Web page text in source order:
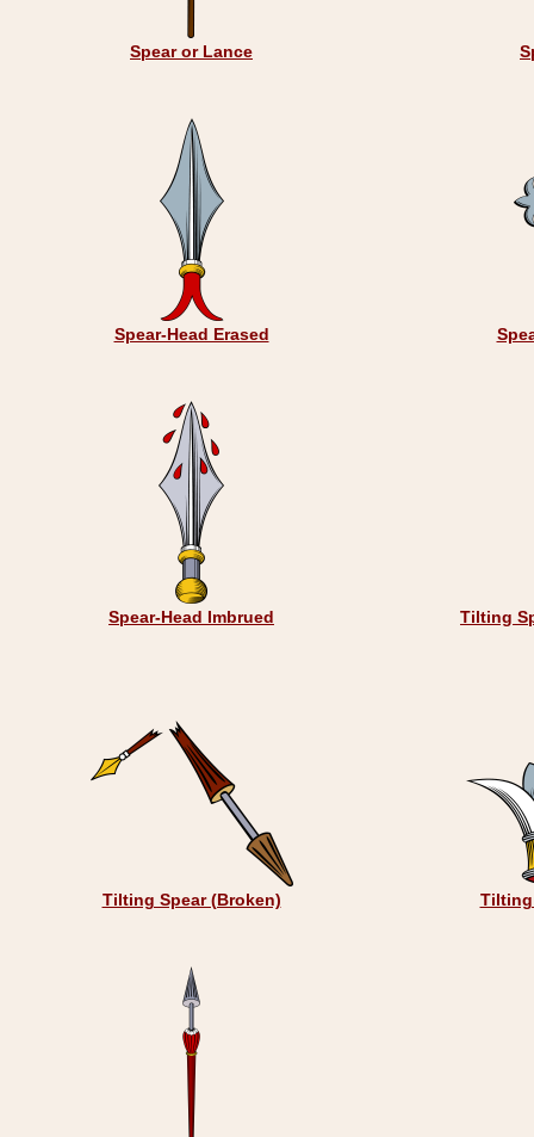
Spear or Lance
Spear-Head Erased
Spear-Head Imbrued Tilting
Tilting Spear (Broken) Tilting